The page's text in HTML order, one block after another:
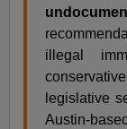
illegal
legislative
Austin-